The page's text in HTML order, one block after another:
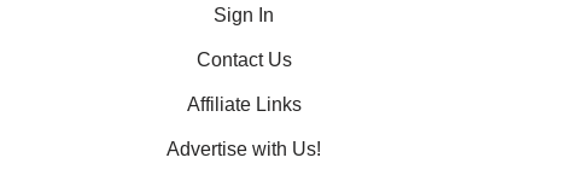
Sign In
Contact Us
Affiliate Links
Advertise with Us!